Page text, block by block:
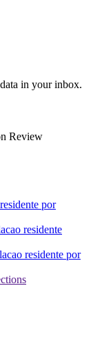
in your inbox.
Review
por
residente
residente por